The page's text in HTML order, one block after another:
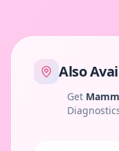
Also
Get